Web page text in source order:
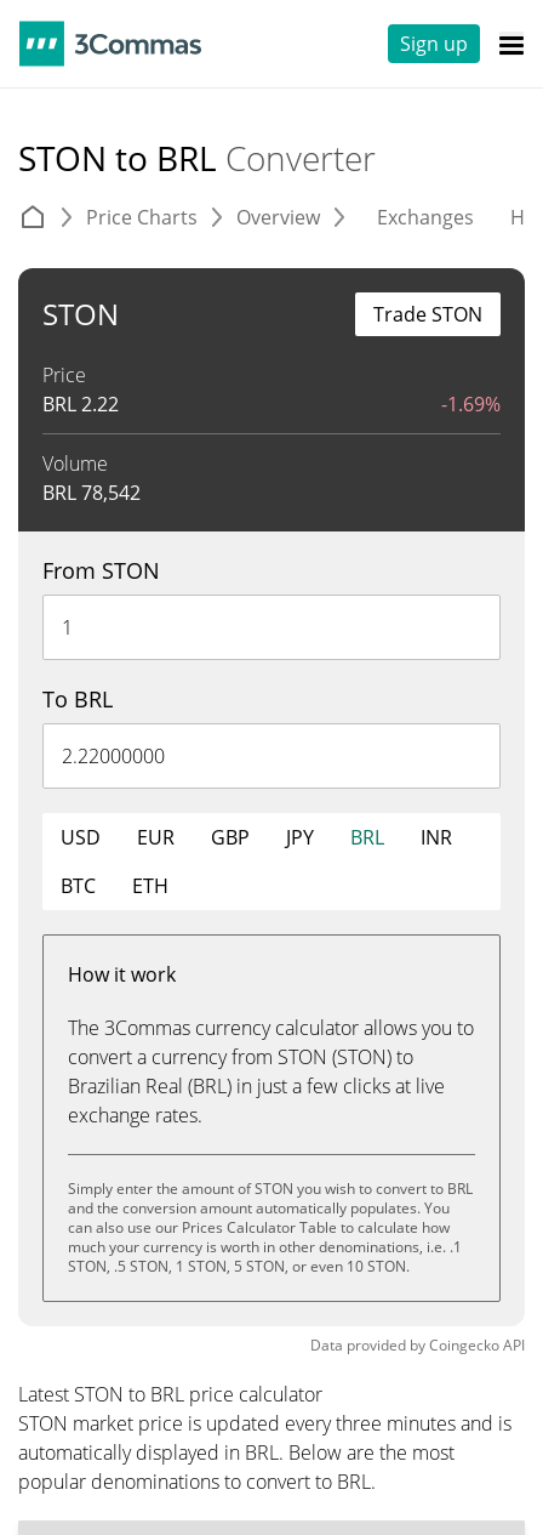
Sign up
STON to BRL Converter
Price Charts Overview Exchanges
STON
Price
BRL2.22 -1.69%
Volume
BRL78,542
Trade STON
From STON
To BRL
USD EUR GBP JPY BRL
INR
BTC
ETH
How it work
The 3Commas currency calculator allows you to
convert a currency from STON (STON) to
Brazilian Real (BRL) in just a few clicks at live
exchange rates.
Simply enter the amount of STON you wish to convert to BRL
and the conversion amount automatically populates. You
can also use our Prices Calculator Table to calculate how
much your currency is worth in other denominations, i.e. .1
STON, .5 STON, 1 STON, 5 STON, or even 10 STON.
Data provided byCoingeckoAPI
Latest STON to BRL price calculator
STON market price is updated every three minutes and is
automatically displayed in BRL. Below are the most
popular denominations to convert to BRL.